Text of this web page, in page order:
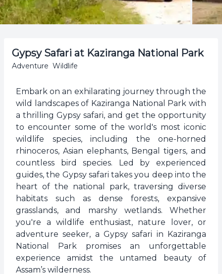
Gypsy Safari at Kaziranga National Park
Adventure Wildlife
Embark on an exhilarating journey through the
wild landscapes of Kaziranga National Park with
a thrilling Gypsy safari, and get the opportunity
to encounter some of the world's most iconic
wildlife species, including the one-horned
rhinoceros, Asian elephants, Bengal tigers, and
countless bird species. Led by experienced
guides, the Gypsy safari takes you deep into the
heart of the national park, traversing diverse
habitats such as dense forests, expansive
grasslands, and marshy wetlands. Whether
you're a wildlife enthusiast, nature lover, or
adventure seeker, a Gypsy safari in Kaziranga
National Park promises an unforgettable
experience amidst the untamed beauty of
Assam’s wilderness.